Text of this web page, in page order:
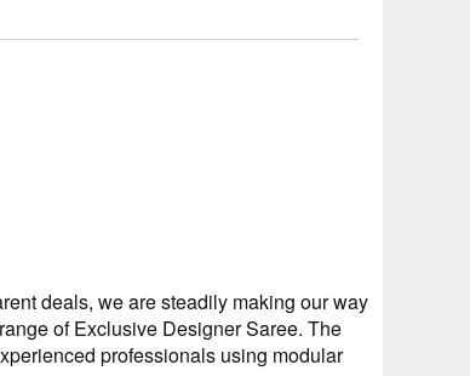
deals, we are steadily making our way
of Exclusive Designer Saree. The
professionals using modular